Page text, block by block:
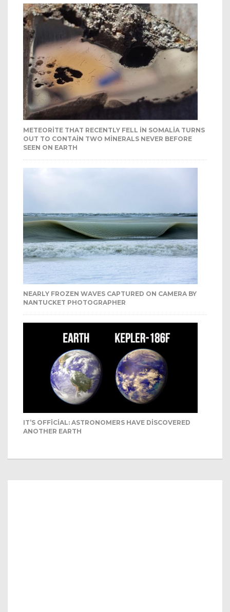
METEORITE THAT RECENTLY FELL IN SOMALIA TURNS
OUT TO CONTAIN TWO MINERALS NEVER BEFORE
SEEN ON EARTH
NEARLY FROZEN WAVES CAPTURED ON CAMERA BY
NANTUCKET PHOTOGRAPHER
IT’S OFFICIAL: ASTRONOMERS HAVE DISCOVERED
ANOTHER EARTH